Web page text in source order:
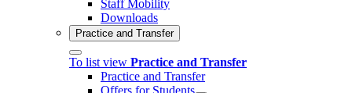
Staff Mobility
Downloads
Practice and Transfer
To list view Practice and Transfer
Practice and Transfer
Offers for Students